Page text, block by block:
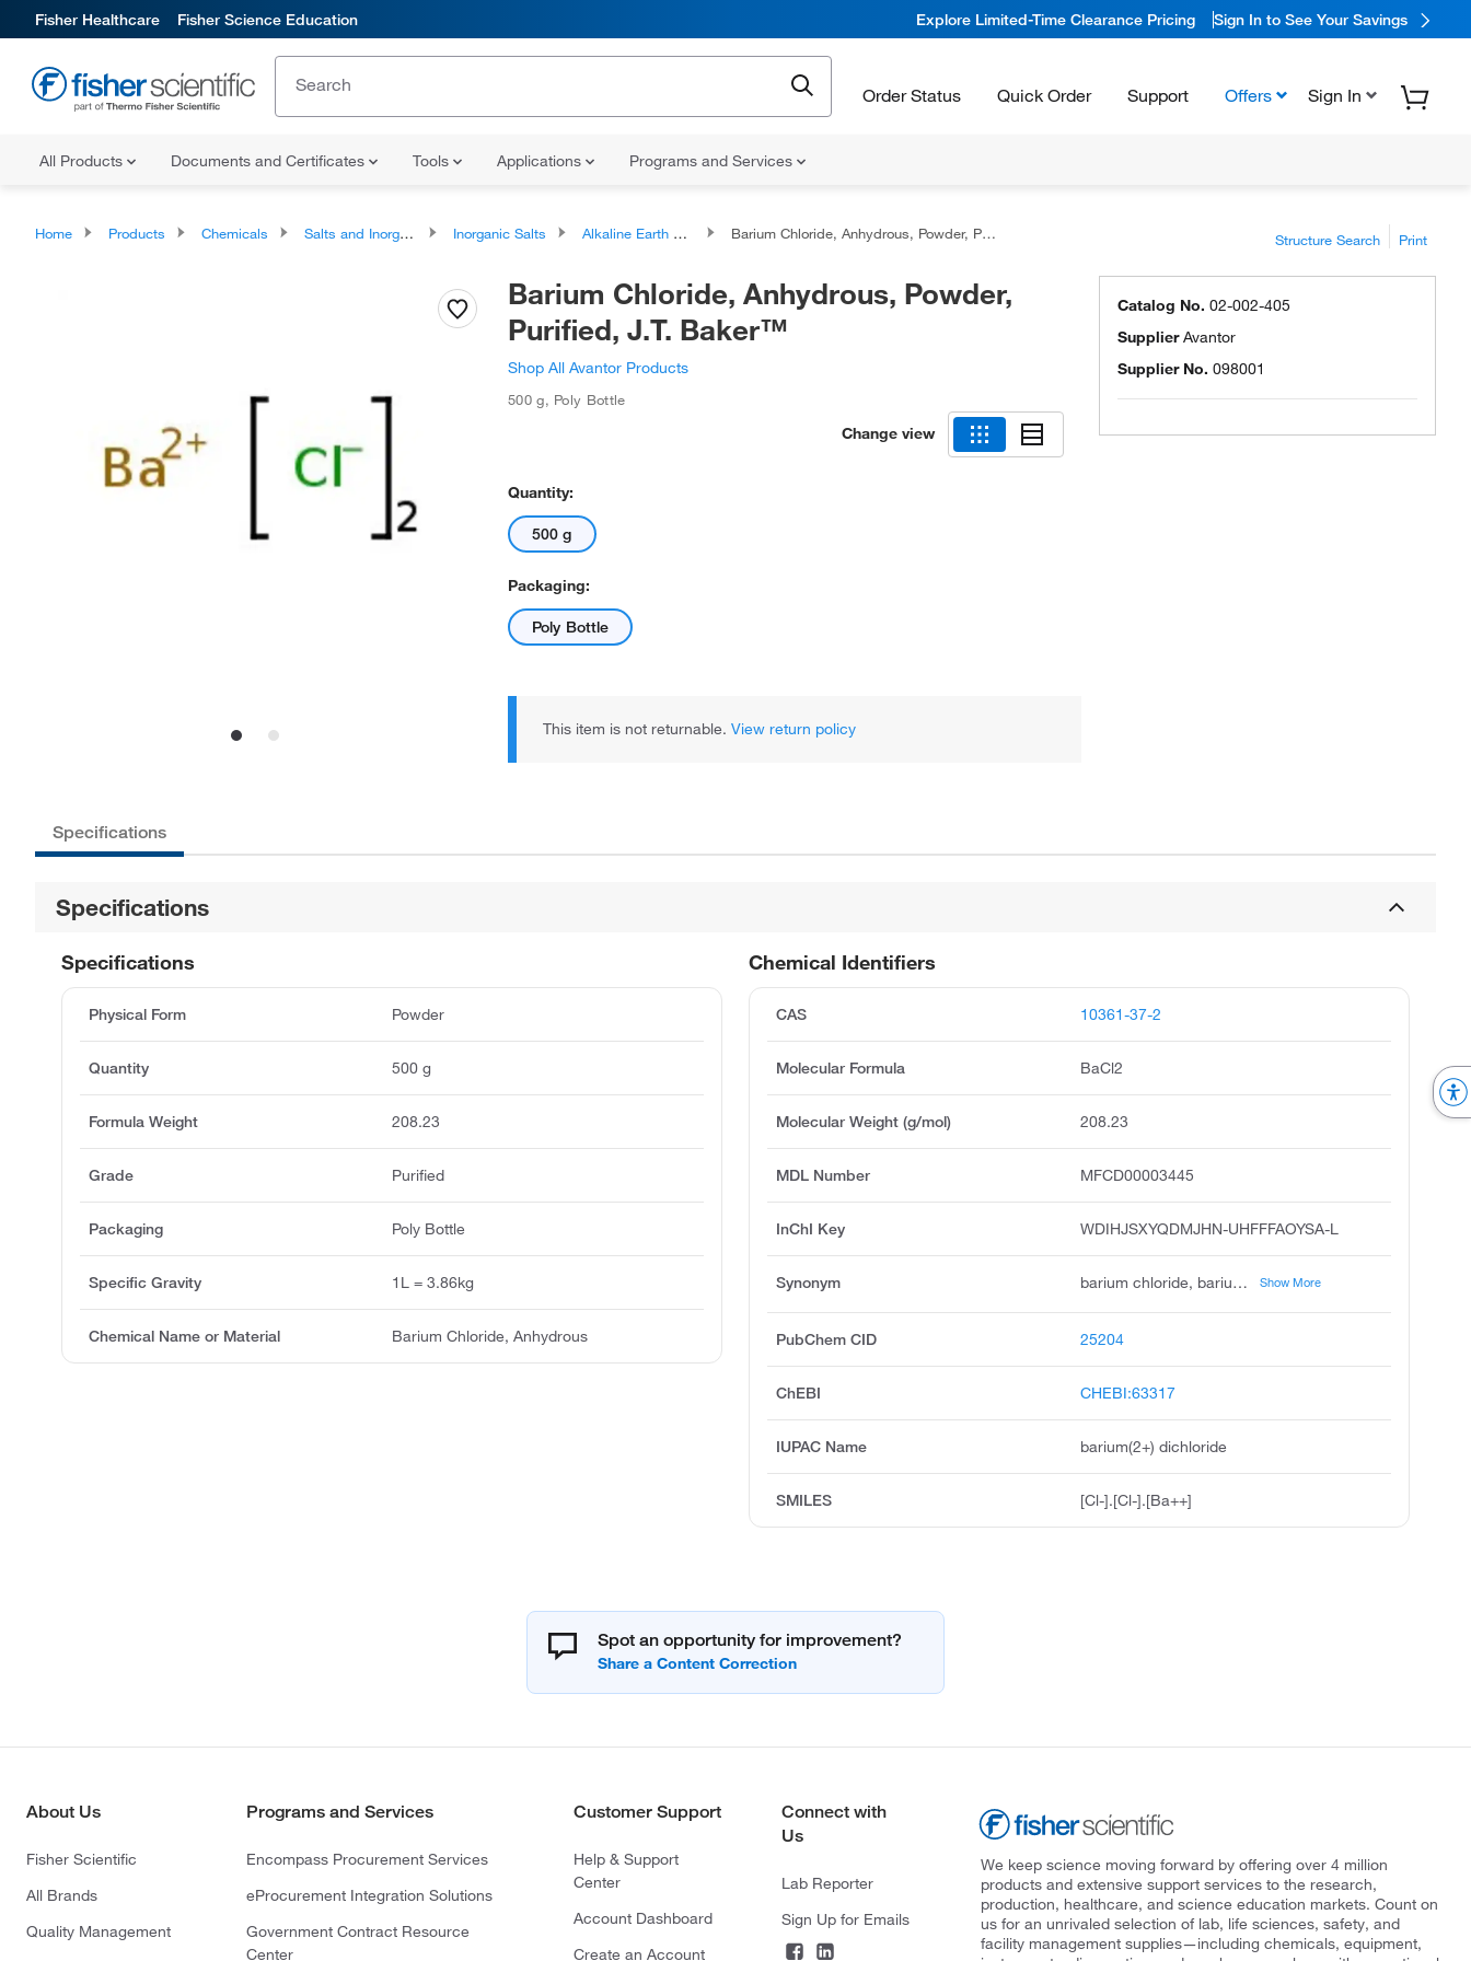
Fisher Healthcare Fisher Science Education Explore Limited-Time Clearance Pricing Sign In to See Your Savings
Order Status Quick Order Support Offers Sign In
All Products Documents and Certificates Tools Applications Programs and Services
Home Products Chemicals Salts and Inorganics Inorganic Salts Alkaline Earth Metal Salts Barium Chloride, Anhydrous, Powder, Purified, J.T. Baker™ Structure Search Print
Barium Chloride, Anhydrous, Powder,
Purified, J.T. Baker™
Shop All Avantor Products
500 g, Poly Bottle
Change view
Quantity:
500 g
Packaging:
Poly Bottle
This item is not returnable. View return policy
Catalog No. 02-002-405
SupplierAvantor
Supplier No. 098001
Specifications
Specifications
Chemical Identifiers
CAS 10361-37-2
Molecular Formula BaCl2
Molecular Weight (g/mol) 208.23
MDL Number MFCD00003445
InChI Key WDIHJSXYQDMJHN-UHFFFAOYSA-L
Synonym barium chloride, barium dichloride, barium chloride solution, ccris 2286, barium chloride, anhydrous, barium chloride, ultra dry, bariumchlorid, dichlorobarium, dsstox_cid_24508 Show More
PubChem CID 25204
ChEBI CHEBI:63317
IUPAC Name barium(2+) dichloride
SMILES [Cl-].[Cl-].[Ba++]
Specifications
Physical Form Powder
Quantity 500 g
Formula Weight 208.23
Grade Purified
Packaging Poly Bottle
Specific Gravity 1L = 3.86kg
Chemical Name or Material Barium Chloride, Anhydrous
Spot an opportunity for improvement?
About Us
Fisher Scientific
All Brands
Quality Management
Programs and Services
Encompass Procurement Services
eProcurement Integration Solutions
Government Contract Resource
Center
Customer Support
Help & Support
Center
Account Dashboard
Create an Account
Connect with
Us
Lab Reporter
Sign Up for Emails
We keep science moving forward by offering over 4 million
products and extensive support services to the research,
production, healthcare, and science education markets. Count on
us for an unrivaled selection of lab, life sciences, safety, and
facility management supplies—including chemicals, equipment,